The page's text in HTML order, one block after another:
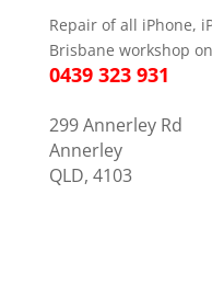
Repair of all iPhone,
Brisbane workshop on
0439 323 931
299 Annerley Rd
Annerley
QLD, 4103